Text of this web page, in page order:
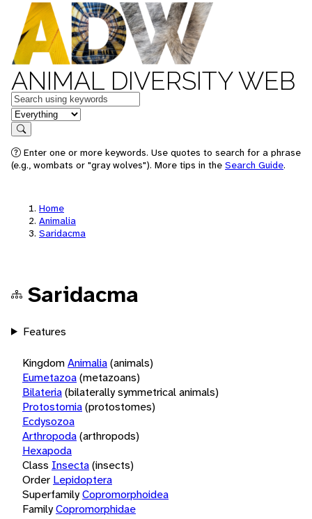
ANIMAL DIVERSITY WEB
Keywords
in feature
Search
Enter one or more keywords. Use quotes to search for a phrase
(e.g., wombats or "gray wolves"). More tips in the Search Guide.
Home
Animalia
Saridacma
Saridacma
Features
KingdomAnimalia(animals)
Eumetazoa(metazoans)
Bilateria(bilaterally symmetrical animals)
Protostomia(protostomes)
Ecdysozoa
Arthropoda(arthropods)
Hexapoda
Class Insecta(insects)
Order Lepidoptera
SuperfamilyCopromorphoidea
FamilyCopromorphidae